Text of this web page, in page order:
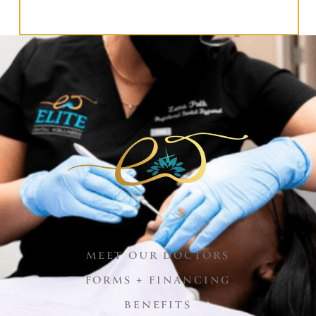
MEET OUR DOCTORS
FORMS + FINANCING
BENEFITS